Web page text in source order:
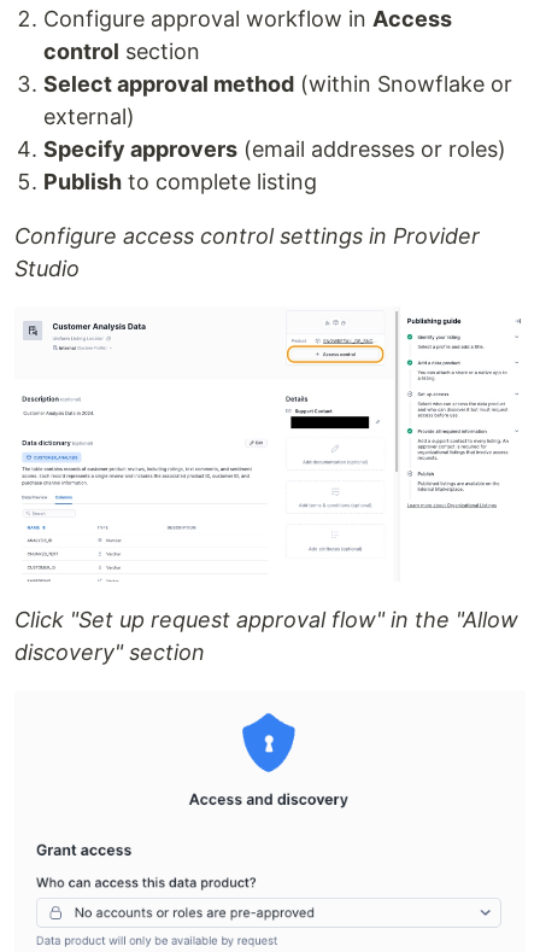
Configure approval workflow in Access
control section
Select approval method (within Snowflake or
external)
Specify approvers (email addresses or roles)
Publish to complete listing
Configure access control settings in Provider
Studio
Click "Set up request approval flow" in the "Allow
discovery" section